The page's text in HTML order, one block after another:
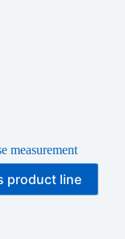
measurement
product line